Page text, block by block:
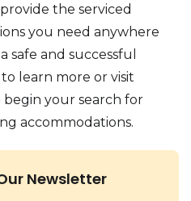
the serviced
you need anywhere
safe and successful
learn more or visit
begin your search for
accommodations.
Newsletter